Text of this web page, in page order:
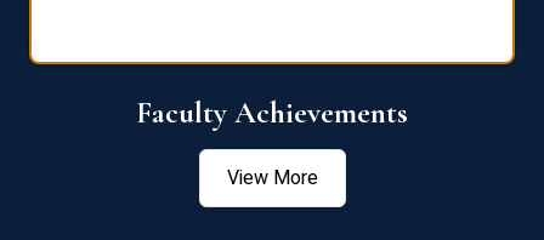
Faculty Achievements
View More